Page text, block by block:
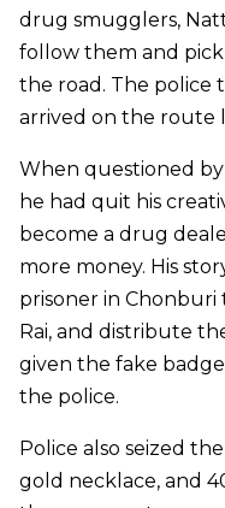
drug smugglers,
follow them and
the road. The police
arrived on the route
When questioned
he had quit his
become a drug
more money. His
prisoner in
Rai, and distribute
given the fake
the police.
Police also seized
gold necklace, and